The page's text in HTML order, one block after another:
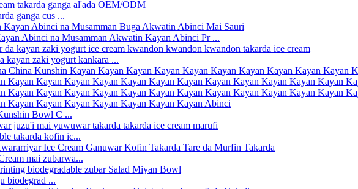
ganga cus ...
Abinci na Musamman Akwatin Kayan Abinci Pr ...
kayan zaki yogurt kankara ...
Bowl C ...
takarda kofin ic...
mai zubarwa...
biodegrad ...